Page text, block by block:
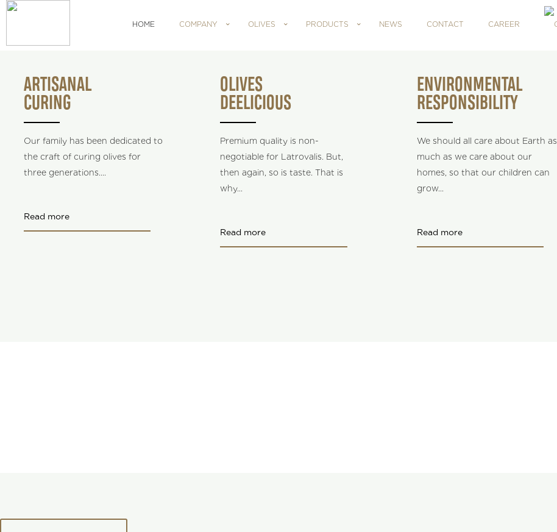
HOME COMPANY OLIVES PRODUCTS NEWS CONTACT CAREER
ARTISANAL
CURING
Our family has been dedicated to
the craft of curing olives for
three generations....
Read more
OLIVES
DEELICIOUS
Premium quality is non-
negotiable for Latrovalis. But,
then again, so is taste. That is
why...
Read more
ENVIRONMENTAL
RESPONSIBILITY
We should all care about Earth as
much as we care about our
homes, so that our children can
grow...
Read more